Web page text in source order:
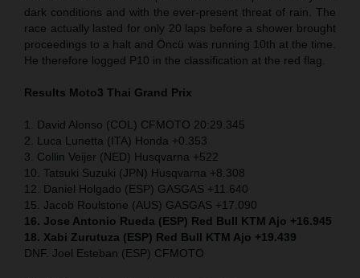
dark conditions and with the ever-present threat of rain. The
race actually lasted for only 20 laps before a shower brought
proceedings to a halt and Öncü was running 10th at the time.
He therefore logged P10 in the classification at the red flag.
Results Moto3 Thai Grand Prix
1. David Alonso (COL) CFMOTO 20:29.345
2. Luca Lunetta (ITA) Honda +0.353
3. Collin Veijer (NED) Husqvarna +522
10. Tatsuki Suzuki (JPN) Husqvarna +8.308
12. Daniel Holgado (ESP) GASGAS +11.640
15. Jacob Roulstone (AUS) GASGAS +17.090
16. Jose Antonio Rueda (ESP) Red Bull KTM Ajo +16.945
18. Xabi Zurutuza (ESP) Red Bull KTM Ajo +19.439
DNF. Joel Esteban (ESP) CFMOTO